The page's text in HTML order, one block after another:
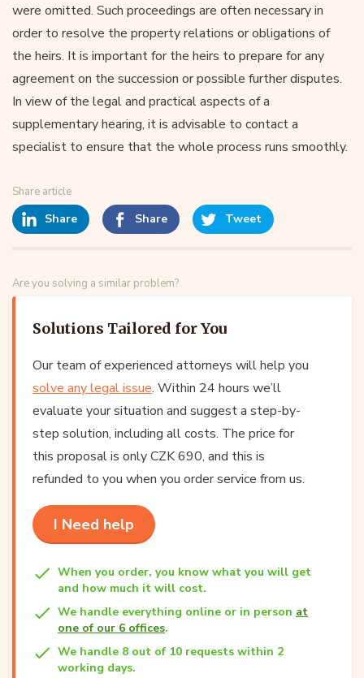
were omitted. Such proceedings are often necessary in
order to resolve the property relations or obligations of
the heirs. It is important for the heirs to prepare for any
agreement on the succession or possible further disputes.
In view of the legal and practical aspects of a
supplementary hearing, it is advisable to contact a
specialist to ensure that the whole process runs smoothly.
Share article
Share Share Tweet
Are you solving a similar problem?
Solutions Tailored for You
Our team of experienced attorneys will help you
solve any legal issue. Within 24 hours we’ll
evaluate your situation and suggest a step-by-
step solution, including all costs. The price for
this proposal is only CZK 690, and this is
refunded to you when you order service from us.
I Need help
When you order, you know what you will get
and how much it will cost.
We handle everything online or in person at
one of our 6 offices.
We handle 8 out of 10 requests within 2
working days.